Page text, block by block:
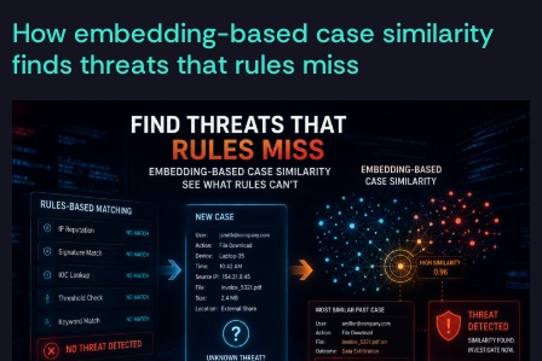
How embedding-based case similarity
finds threats that rules miss